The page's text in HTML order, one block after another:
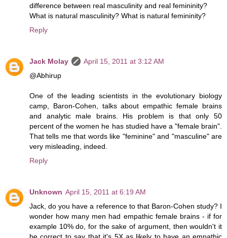
difference between real masculinity and real femininity?
What is natural masculinity? What is natural femininity?
Reply
Jack Molay
April 15, 2011 at 3:12 AM
@Abhirup
One of the leading scientists in the evolutionary biology
camp, Baron-Cohen, talks about empathic female brains
and analytic male brains. His problem is that only 50
percent of the women he has studied have a "female brain".
That tells me that words like "feminine" and "masculine" are
very misleading, indeed.
Reply
Unknown April 15, 2011 at 6:19 AM
Jack, do you have a reference to that Baron-Cohen study? I
wonder how many men had empathic female brains - if for
example 10% do, for the sake of argument, then wouldn't it